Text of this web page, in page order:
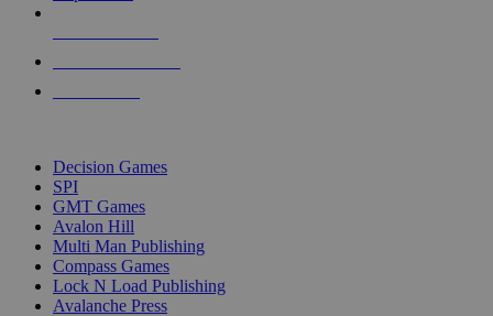
Decision Games
SPI
GMT Games
Avalon Hill
Multi Man Publishing
Compass Games
Lock N Load Publishing
Avalanche Press